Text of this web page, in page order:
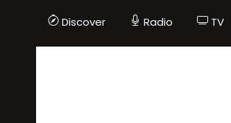
Discover Radio TV